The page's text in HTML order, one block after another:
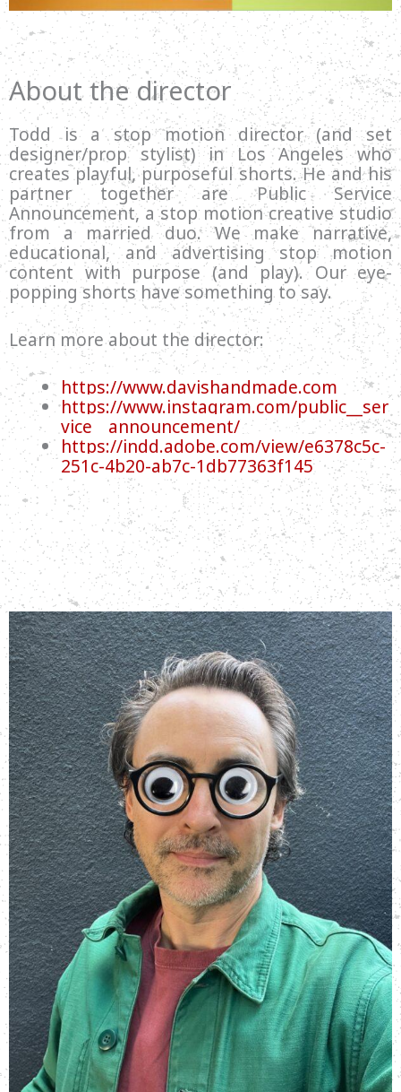
About the director
Todd is a stop motion director (and set
designer/prop stylist) in Los Angeles who
creates playful, purposeful shorts. He and his
partner together are Public Service
Announcement, a stop motion creative studio
from a married duo. We make narrative,
educational, and advertising stop motion
content with purpose (and play). Our eye-
popping shorts have something to say.
Learn more about the director:
https://www.davishandmade.com
https://www.instagram.com/public__ser
vice__announcement/
https://indd.adobe.com/view/e6378c5c-
251c-4b20-ab7c-1db77363f145